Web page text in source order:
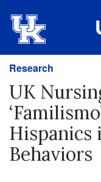
Research
UK
Hispanics
Behaviors